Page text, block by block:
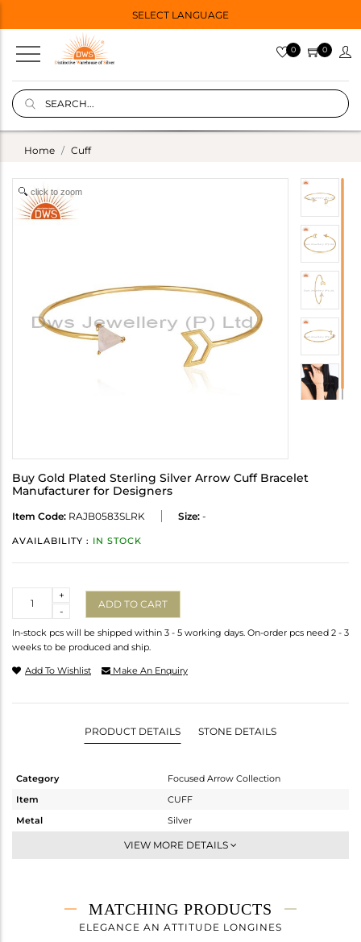
SELECT LANGUAGE
0 0
Home Cuff
click to zoom
Buy Gold Plated Sterling Silver Arrow Cuff Bracelet
Manufacturer for Designers
Item Code: RAJB0583SLRK Size: -
AVAILABILITY : IN STOCK
-
+
ADD TO CART
In-stock pcs will be shipped within 3 - 5 working days. On-order pcs need 2 - 3
weeks to be produced and ship.
Add To Wishlist Make An Enquiry
PRODUCT DETAILS STONE DETAILS
Category
Focused Arrow Collection
Item
CUFF
Metal
Silver
-
3.945 gms
3.641 gms
VIEW MORE DETAILS
MATCHING PRODUCTS
ELEGANCE AN ATTITUDE LONGINES